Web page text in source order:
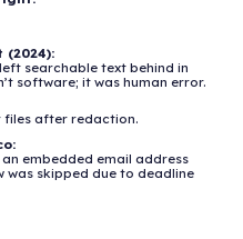
(2024):
searchable text behind in
software; it was human error.
files after redaction.
embedded email address
was skipped due to deadline